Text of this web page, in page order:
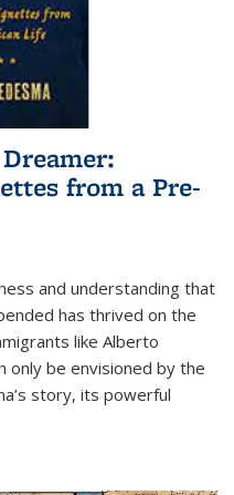
from a Pre-
and understanding that
has thrived on the
like Alberto
only be envisioned by the
story, its powerful